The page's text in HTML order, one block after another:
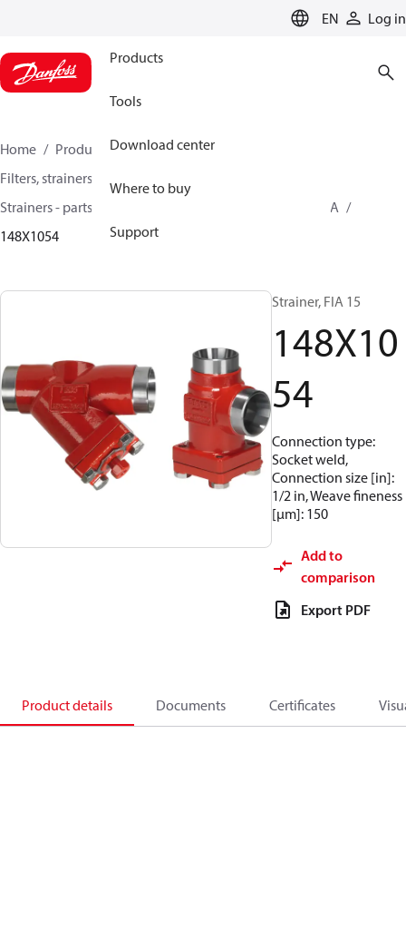
EN Log in
Products
Tools
Download center
Where to buy
Support
Home Products
Climate Solutions for cooling
Filters, strainers and oil management
Strainers - parts program
FIA
148X1054
Strainer, FIA 15
148X10
54
Connection type:
Socket weld,
Connection size [in]:
1/2 in, Weave fineness
[µm]: 150
Add to
comparison
Export PDF
Product details Documents Certificates